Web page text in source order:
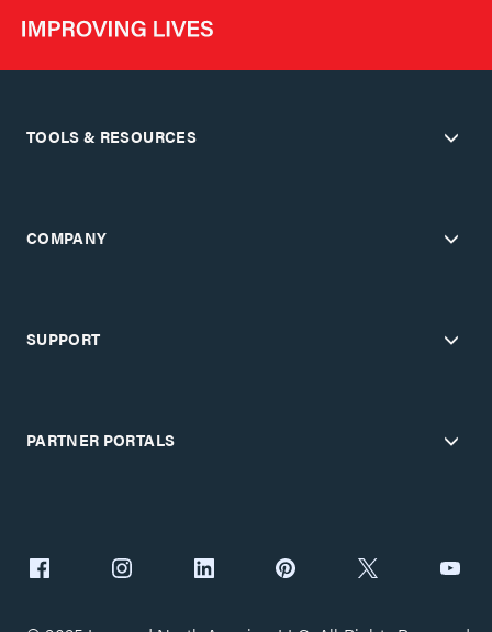
TOOLS & RESOURCES
COMPANY
SUPPORT
PARTNER PORTALS